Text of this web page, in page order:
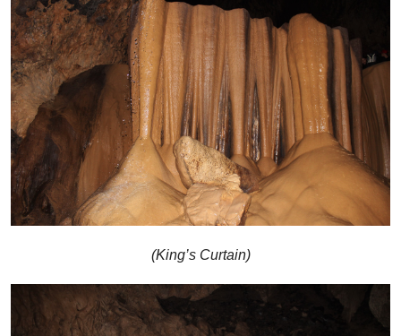
(King’s Curtain)